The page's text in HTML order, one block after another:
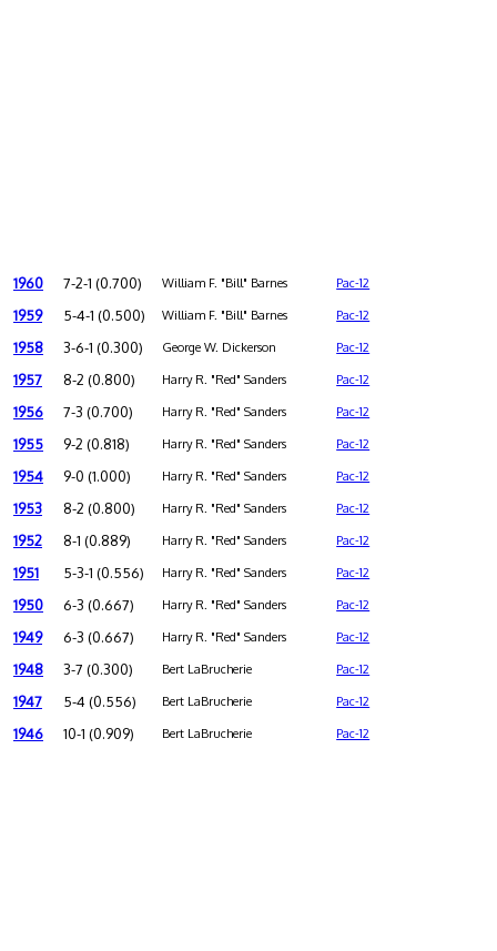
1960 7-2-1 (0.700) William F. "Bill" Barnes Pac-12
1959 5-4-1 (0.500) William F. "Bill" Barnes Pac-12
1958 3-6-1 (0.300) George W. Dickerson Pac-12
1957 8-2 (0.800) Harry R. "Red" Sanders Pac-12
1956 7-3 (0.700) Harry R. "Red" Sanders Pac-12
1955 9-2 (0.818) Harry R. "Red" Sanders Pac-12
1954 9-0 (1.000) Harry R. "Red" Sanders Pac-12
1953 8-2 (0.800) Harry R. "Red" Sanders Pac-12
1952 8-1 (0.889) Harry R. "Red" Sanders Pac-12
1951 5-3-1 (0.556) Harry R. "Red" Sanders Pac-12
1950 6-3 (0.667) Harry R. "Red" Sanders Pac-12
1949 6-3 (0.667) Harry R. "Red" Sanders Pac-12
1948 3-7 (0.300) Bert LaBrucherie Pac-12
1947 5-4 (0.556) Bert LaBrucherie Pac-12
1946 10-1 (0.909) Bert LaBrucherie Pac-12